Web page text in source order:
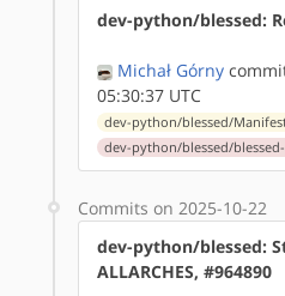
dev-python/blessed:
Michał Górny
05:30:37 UTC
dev-python/blessed/
dev-python/blessed/
Commits on 2025-10-22
dev-python/blessed:
ALLARCHES, #964890